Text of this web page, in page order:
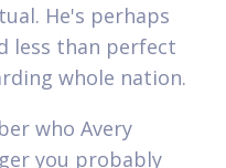
He's perhaps
less than perfect
whole nation.
who Avery
you probably